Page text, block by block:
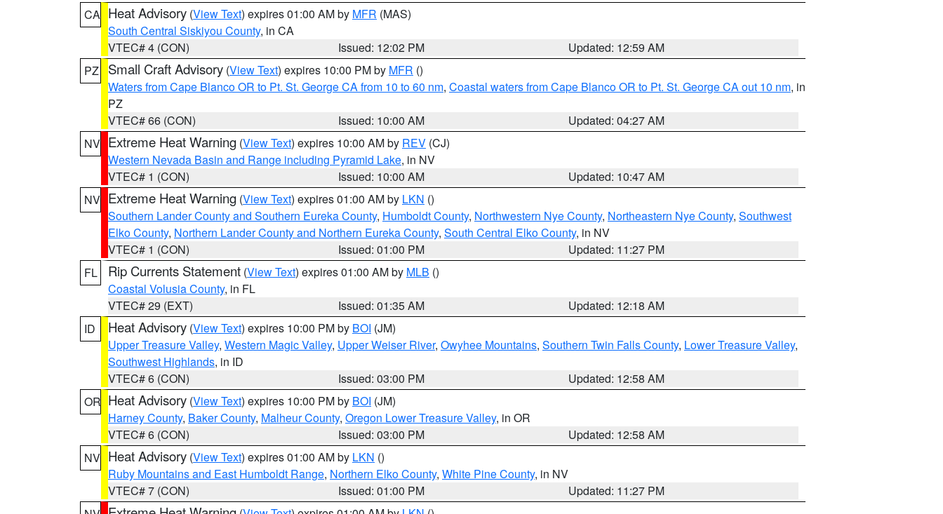
CA Heat Advisory (View Text) expires 01:00 AM by MFR (MAS)
South Central Siskiyou County, in CA
VTEC# 4 (CON)
Issued: 12:02 PM
Updated: 12:59 AM
PZ
Small Craft Advisory (View Text) expires 10:00 PM by MFR ()
Waters from Cape Blanco OR to Pt. St. George CA from 10 to 60 nm, Coastal waters from Cape Blanco OR to Pt. St. George CA out 10 nm, in
PZ
VTEC# 66 (CON)
Issued: 10:00 AM
Updated: 04:27 AM
NV Extreme Heat Warning (View Text) expires 10:00 AM by REV (CJ)
Western Nevada Basin and Range including Pyramid Lake, in NV
VTEC# 1 (CON)
Issued: 10:00 AM
Updated: 10:47 AM
NV Extreme Heat Warning (View Text) expires 01:00 AM by LKN ()
Southern Lander County and Southern Eureka County, Humboldt County, Northwestern Nye County, Northeastern Nye County, Southwest
Elko County, Northern Lander County and Northern Eureka County, South Central Elko County, in NV
VTEC# 1 (CON)
Issued: 01:00 PM
Updated: 11:27 PM
FL
Rip Currents Statement (View Text) expires 01:00 AM by MLB ()
Coastal Volusia County, in FL
VTEC# 29 (EXT)
Issued: 01:35 AM
Updated: 12:18 AM
ID
Heat Advisory (View Text) expires 10:00 PM by BOI (JM)
Upper Treasure Valley, Western Magic Valley, Upper Weiser River, Owyhee Mountains, Southern Twin Falls County, Lower Treasure Valley,
Southwest Highlands, in ID
VTEC# 6 (CON)
Issued: 03:00 PM
Updated: 12:58 AM
OR Heat Advisory (View Text) expires 10:00 PM by BOI (JM)
Harney County, Baker County, Malheur County, Oregon Lower Treasure Valley, in OR
VTEC# 6 (CON)
Issued: 03:00 PM
Updated: 12:58 AM
NV Heat Advisory (View Text) expires 01:00 AM by LKN ()
Ruby Mountains and East Humboldt Range, Northern Elko County, White Pine County, in NV
VTEC# 7 (CON)
Issued: 01:00 PM
Updated: 11:27 PM